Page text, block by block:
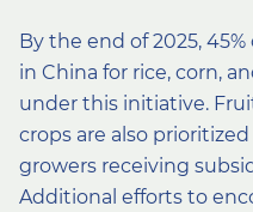
By the end of 2025,
in China for rice, corn,
under this initiative.
crops are also
growers receiving
Additional efforts to